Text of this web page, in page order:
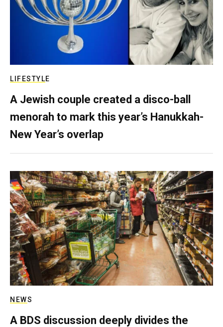
LIFESTYLE
A Jewish couple created a disco-ball
menorah to mark this year’s Hanukkah-
New Year’s overlap
NEWS
A BDS discussion deeply divides the